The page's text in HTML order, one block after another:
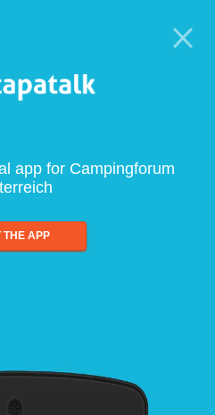
app for Campingforum
THE APP